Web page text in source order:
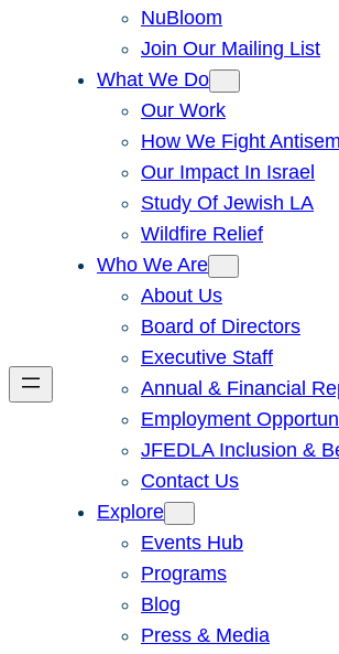
NuBloom
Join Our Mailing List
What We Do
Our Work
How We Fight
Our Impact In Israel
Study Of Jewish LA
Wildfire Relief
Who We Are
About Us
Board of Directors
Executive Staff
Annual & Financial
Employment
JFEDLA Inclusion &
Contact Us
Explore
Events Hub
Programs
Blog
Press & Media